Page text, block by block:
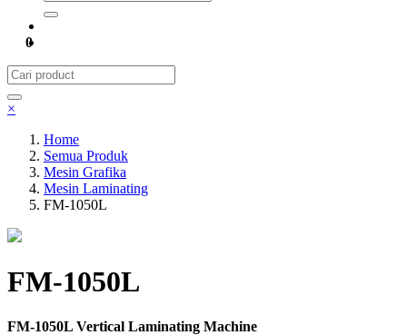
0
×
Home
Semua Produk
Mesin Grafika
Mesin Laminating
FM-1050L
FM-1050L
FM-1050L Vertical Laminating Machine